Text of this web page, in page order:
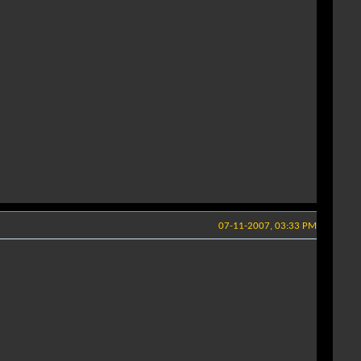
07-11-2007, 03:33 PM